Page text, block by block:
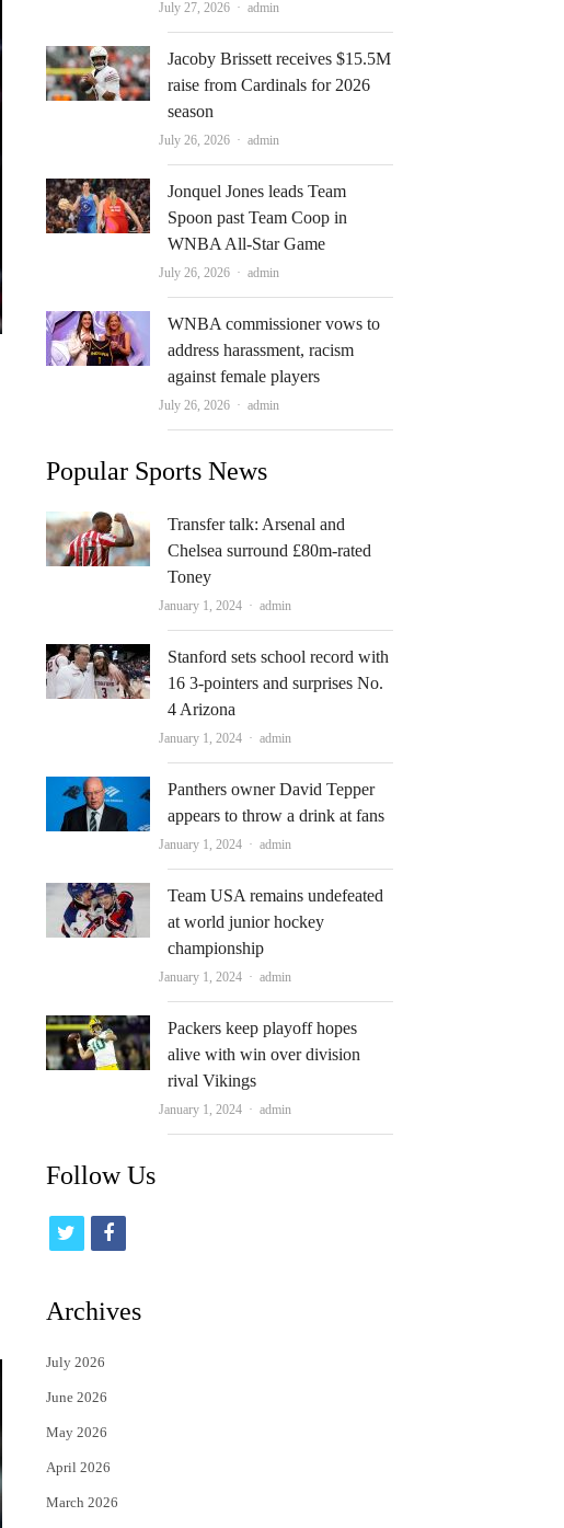
July 27, 2026 Author
admin
Jacoby Brissett receives $15.5M
raise from Cardinals for 2026
season
July 26, 2026 Author
admin
Jonquel Jones leads Team
Spoon past Team Coop in
WNBA All-Star Game
July 26, 2026 Author
admin
WNBA commissioner vows to
address harassment, racism
against female players
July 26, 2026 Author
admin
Popular Sports News
Transfer talk: Arsenal and
Chelsea surround £80m-rated
Toney
January 1, 2024 Author
admin
Stanford sets school record with
16 3-pointers and surprises No.
4 Arizona
January 1, 2024 Author
admin
Panthers owner David Tepper
appears to throw a drink at fans
January 1, 2024 Author
admin
Team USA remains undefeated
at world junior hockey
championship
January 1, 2024 Author
admin
Packers keep playoff hopes
alive with win over division
rival Vikings
January 1, 2024 Author
admin
Follow Us
i
t
e
r
f
c
Archives
July 2026
June 2026
May 2026
April 2026
March 2026